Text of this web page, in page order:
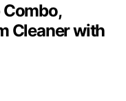
Cleaner with